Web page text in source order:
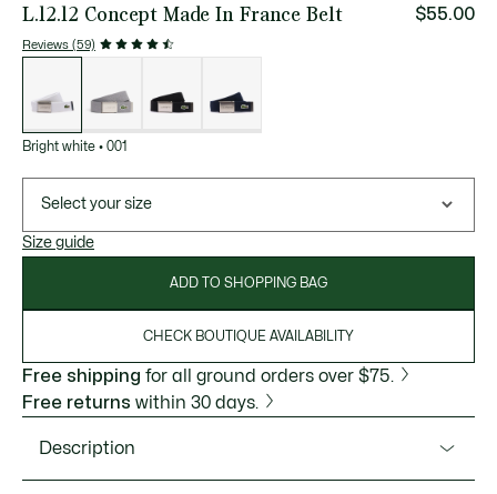
L.12.12 Concept Made In France Belt
Reviews (59)
$55.00
Bright white • 001
Select your size
Size guide
ADD TO SHOPPING BAG
CHECK BOUTIQUE AVAILABILITY
Free shipping for all ground orders over $75.
Free returns within 30 days.
Description